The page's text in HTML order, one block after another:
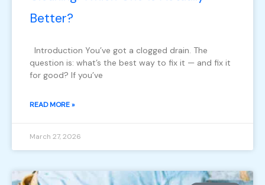
Better?
Introduction You’ve got a clogged drain. The
question is: what’s the best way to fix it — and fix it
for good? If you’ve
READ MORE »
March 27, 2026